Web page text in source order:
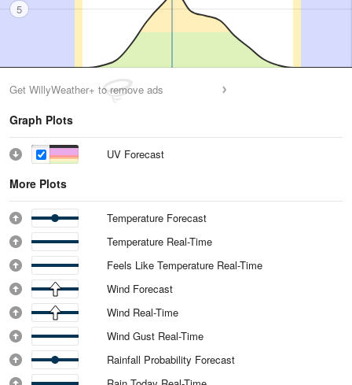
5
Get WillyWeather+ to remove ads
Graph Plots
UV Forecast
More Plots
Temperature Forecast
Temperature Real-Time
Feels Like Temperature Real-Time
Wind Forecast
Wind Real-Time
Wind Gust Real-Time
Rainfall Probability Forecast